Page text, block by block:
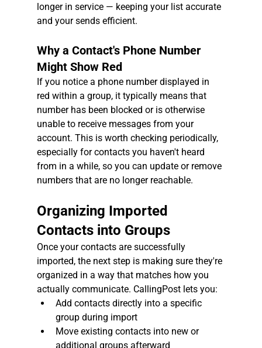
longer in service — keeping your list accurate
and your sends efficient.
Why a Contact's Phone Number
Might Show Red
If you notice a phone number displayed in
red within a group, it typically means that
number has been blocked or is otherwise
unable to receive messages from your
account. This is worth checking periodically,
especially for contacts you haven't heard
from in a while, so you can update or remove
numbers that are no longer reachable.
Organizing Imported
Contacts into Groups
Once your contacts are successfully
imported, the next step is making sure they're
organized in a way that matches how you
actually communicate. CallingPost lets you:
Add contacts directly into a specific
group during import
Move existing contacts into new or
additional groups afterward